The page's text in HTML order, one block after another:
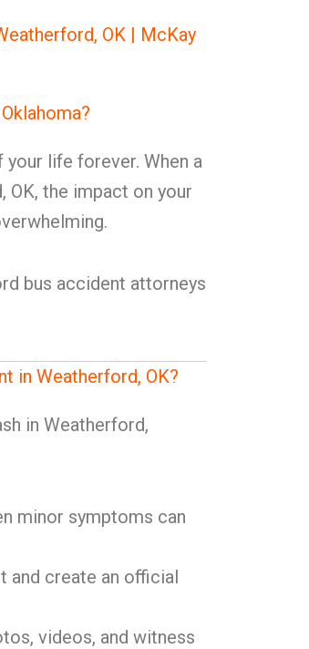
OK | McKay
your life forever. When a
OK, the impact on your
bus accident attorneys
in Weatherford, OK?
in Weatherford,
minor symptoms can
and create an official
videos, and witness